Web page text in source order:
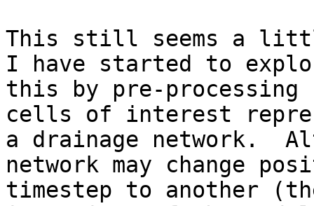
This still seems a
I have started to
this by pre-processing
cells of interest
a drainage network.
network may change
timestep to another